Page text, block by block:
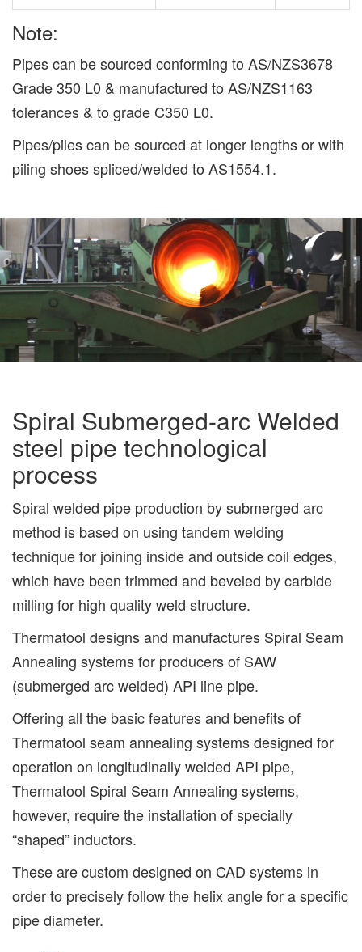
Note:
Pipes can be sourced conforming to AS/NZS3678
Grade 350 L0 & manufactured to AS/NZS1163
tolerances & to grade C350 L0.
Pipes/piles can be sourced at longer lengths or with
piling shoes spliced/welded to AS1554.1.
Spiral Submerged-arc Welded
steel pipe technological
process
Spiral welded pipe production by submerged arc
method is based on using tandem welding
technique for joining inside and outside coil edges,
which have been trimmed and beveled by carbide
milling for high quality weld structure.
Thermatool designs and manufactures Spiral Seam
Annealing systems for producers of SAW
(submerged arc welded) API line pipe.
Offering all the basic features and benefits of
Thermatool seam annealing systems designed for
operation on longitudinally welded API pipe,
Thermatool Spiral Seam Annealing systems,
however, require the installation of specially
“shaped” inductors.
These are custom designed on CAD systems in
order to precisely follow the helix angle for a specific
pipe diameter.